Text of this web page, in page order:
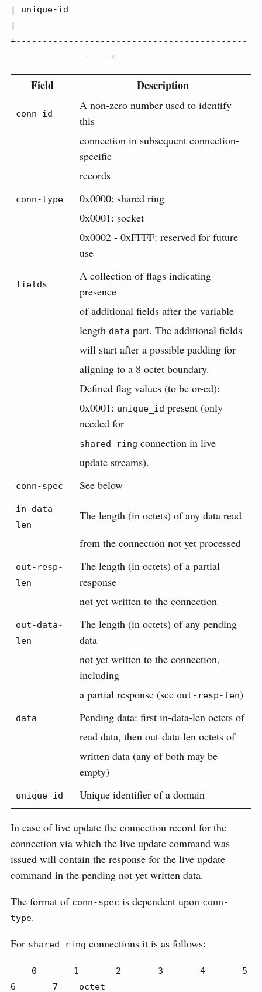
| unique-id
+--------------------------------------------
-------------------+
Field Description
conn-id
A non-zero number used to identify
this
connection in subsequent connection-
specific
records
conn-type
0x0000: shared ring
0x0001: socket
0x0002 - 0xFFFF: reserved for future
use
fields
A collection of flags indicating
presence
of additional fields after the variable
length data part. The additional fields
will start after a possible padding for
aligning to a 8 octet boundary.
Defined flag values (to be or-ed):
0x0001: unique_id present (only
needed for
shared ring connection in live
update streams).
conn-spec See below
in-data-
len
The length (in octets) of any data read
from the connection not yet processed
out-resp-
len
The length (in octets) of a partial
response
not yet written to the connection
out-data-
len
The length (in octets) of any pending
data
not yet written to the connection,
including
a partial response (see out-resp-len)
data
Pending data: first in-data-len octets of
read data, then out-data-len octets of
written data (any of both may be
empty)
unique-id Unique identifier of a domain
In case of live update the connection record for the
connection via which the live update command was
issued will contain the response for the live update
command in the pending not yet written data.
The format of conn-spec is dependent upon conn-
type.
For shared ring connections it is as follows:
6       7    octet